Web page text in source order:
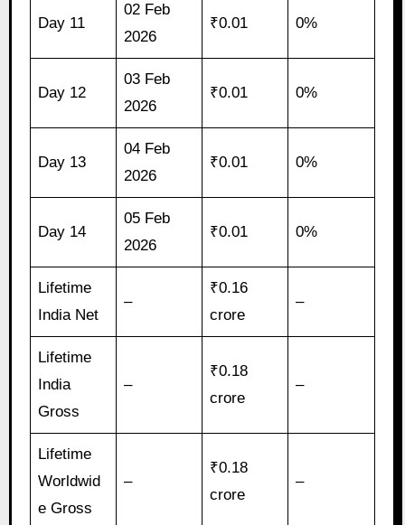
Day 11
02 Feb
2026
₹0.01 0%
Day 12
03 Feb
2026
₹0.01 0%
Day 13
04 Feb
2026
₹0.01 0%
Day 14
05 Feb
2026
₹0.01 0%
Lifetime
India Net
–
₹0.16
crore
–
Lifetime
India
Gross
–
₹0.18
crore
–
Lifetime
Worldwid
e Gross
–
₹0.18
crore
–